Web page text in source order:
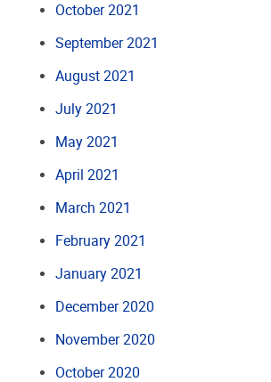
October 2021
September 2021
August 2021
July 2021
May 2021
April 2021
March 2021
February 2021
January 2021
December 2020
November 2020
October 2020